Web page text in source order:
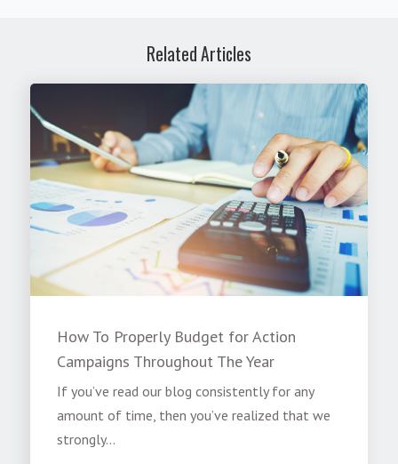
Related Articles
How To Properly Budget for Action
Campaigns Throughout The Year
If you’ve read our blog consistently for any
amount of time, then you’ve realized that we
strongly...